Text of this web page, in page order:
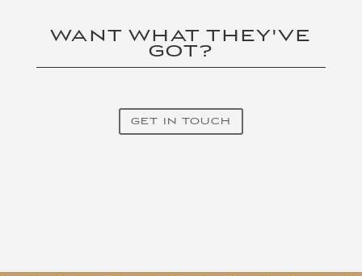
WANT WHAT THEY'VE
GOT?
GET IN TOUCH